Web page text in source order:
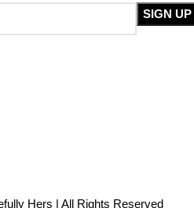
Hers | All Rights Reserved